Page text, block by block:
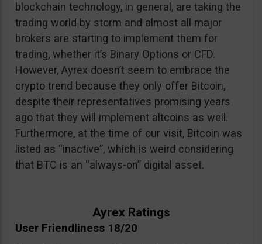
blockchain technology, in general, are taking the
trading world by storm and almost all major
brokers are starting to implement them for
trading, whether it’s Binary Options or CFD.
However, Ayrex doesn’t seem to embrace the
crypto trend because they only offer Bitcoin,
despite their representatives promising years
ago that they will implement altcoins as well.
Furthermore, at the time of our visit, Bitcoin was
listed as “inactive”, which is weird considering
that BTC is an “always-on” digital asset.
Ayrex Ratings
User Friendliness 18/20